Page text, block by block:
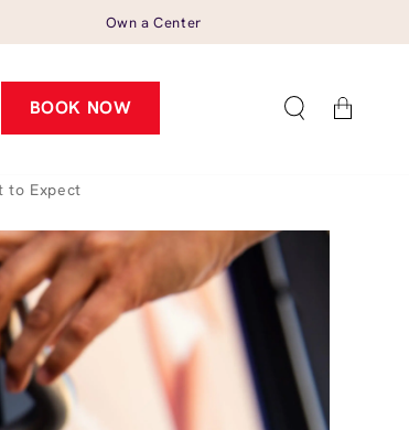
Own a Center
BOOK NOW Cart
to Expect